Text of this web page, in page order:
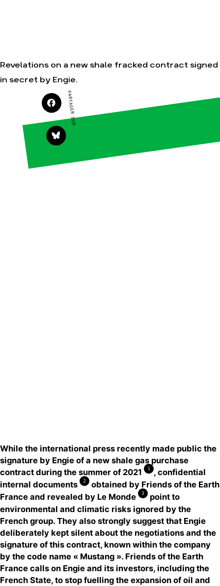
Agir
Faire un don
S'engager sur le
terrain
Agir au
quotidien
Soutenir les
Transmettre
Multinationales
Revelations on a new shale fracked contract signed
in secret by Engie.
PARTAGER SUR
While the international press recently made public the
signature by Engie of a new shale gas purchase
contract during the summer of 2021
1
, confidential
internal documents
2
obtained by Friends of the Earth
France and revealed by Le Monde
3
point to
environmental and climatic risks ignored by the
French group. They also strongly suggest that Engie
deliberately kept silent about the negotiations and the
signature of this contract, known within the company
by the code name « Mustang ». Friends of the Earth
France calls on Engie and its investors, including the
French State, to stop fuelling the expansion of oil and